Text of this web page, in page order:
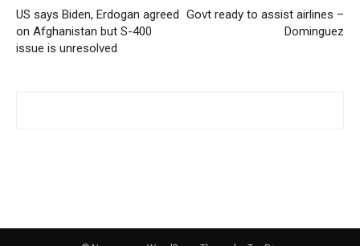
US says Biden, Erdogan agreed
on Afghanistan but S-400
issue is unresolved
Govt ready to assist airlines –
Dominguez